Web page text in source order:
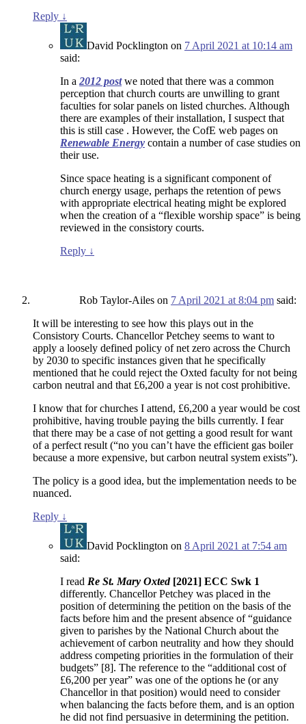
Reply ↓
David Pocklington on 7 April 2021 at 10:14 am
said:
In a 2012 postwe noted that there was a common
perception that church courts are unwilling to grant
faculties for solar panels on listed churches. Although
there are examples of their installation, I suspect that
this is still case . However, the CofE web pages on
Renewable Energy contain a number of case studies on
their use.
Since space heating is a significant component of
church energy usage, perhaps the retention of pews
with appropriate electrical heating might be explored
when the creation of a “flexible worship space” is being
reviewed in the consistory courts.
Reply ↓
Rob Taylor-Ailes on 7 April 2021 at 8:04 pm said:
It will be interesting to see how this plays out in the
Consistory Courts. Chancellor Petchey seems to want to
apply a loosely defined policy of net zero across the Church
by 2030 to specific instances given that he specifically
mentioned that he could reject the Oxted faculty for not being
carbon neutral and that £6,200 a year is not cost prohibitive.
I know that for churches I attend, £6,200 a year would be cost
prohibitive, having trouble paying the bills currently. I fear
that there may be a case of not getting a good result for want
of a perfect result (“no you can’t have the efficient gas boiler
because a more expensive, but carbon neutral system exists”).
The policy is a good idea, but the implementation needs to be
nuanced.
Reply ↓
David Pocklington on 8 April 2021 at 7:54 am
said:
I read Re St. Mary Oxted [2021] ECC Swk 1
differently. Chancellor Petchey was placed in the
position of determining the petition on the basis of the
facts before him and the present absence of “guidance
given to parishes by the National Church about the
achievement of carbon neutrality and how they should
address competing priorities in the formulation of their
budgets” [8]. The reference to the “additional cost of
£6,200 per year” was one of the options he (or any
Chancellor in that position) would need to consider
when balancing the facts before them, and is an option
he did not find persuasive in determining the petition.